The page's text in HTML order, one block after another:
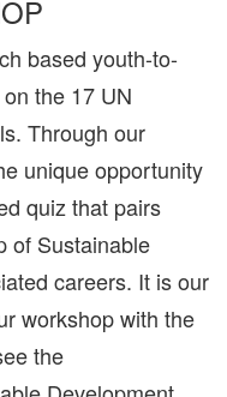
based youth-to-
the 17 UN
Through our
unique opportunity
quiz that pairs
of Sustainable
careers. It is our
workshop with the
the